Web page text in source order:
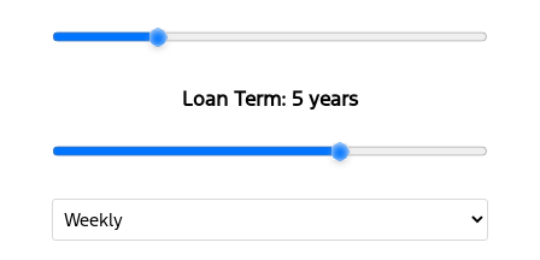
Loan Term: 5 years